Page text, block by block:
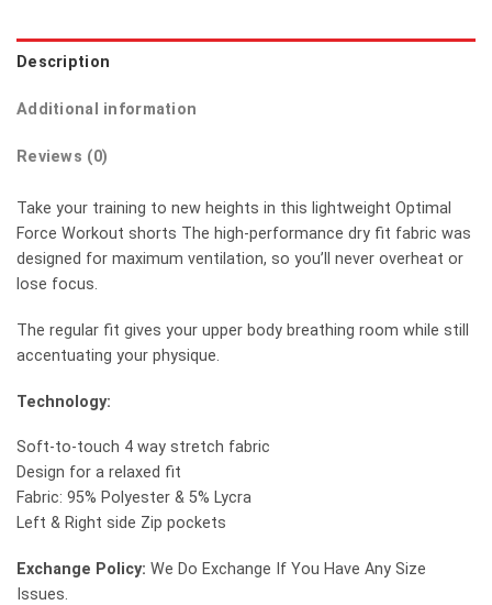
Description
Additional information
Reviews (0)
Take your training to new heights in this lightweight Optimal
Force Workout shorts The high-performance dry fit fabric was
designed for maximum ventilation, so you’ll never overheat or
lose focus.
The regular fit gives your upper body breathing room while still
accentuating your physique.
Technology:
Soft-to-touch 4 way stretch fabric
Design for a relaxed fit
Fabric: 95% Polyester & 5% Lycra
Left & Right side Zip pockets
Exchange Policy: We Do Exchange If You Have Any Size
Issues.